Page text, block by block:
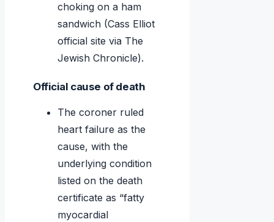
choking on a ham
sandwich (Cass Elliot
official site via The
Jewish Chronicle).
Official cause of death
The coroner ruled
heart failure as the
cause, with the
underlying condition
listed on the death
certificate as “fatty
myocardial